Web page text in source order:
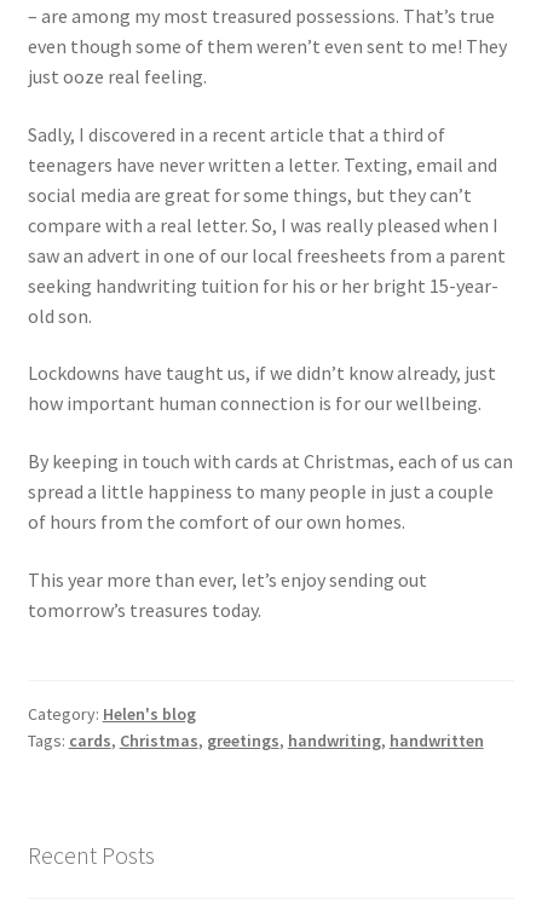
– are among my most treasured possessions. That’s true
even though some of them weren’t even sent to me! They
just ooze real feeling.
Sadly, I discovered in a recent article that a third of
teenagers have never written a letter. Texting, email and
social media are great for some things, but they can’t
compare with a real letter. So, I was really pleased when I
saw an advert in one of our local freesheets from a parent
seeking handwriting tuition for his or her bright 15-year-
old son.
Lockdowns have taught us, if we didn’t know already, just
how important human connection is for our wellbeing.
By keeping in touch with cards at Christmas, each of us can
spread a little happiness to many people in just a couple
of hours from the comfort of our own homes.
This year more than ever, let’s enjoy sending out
tomorrow’s treasures today.
Category: Helen's blog
Tags: cards, Christmas, greetings, handwriting, handwritten
Recent Posts